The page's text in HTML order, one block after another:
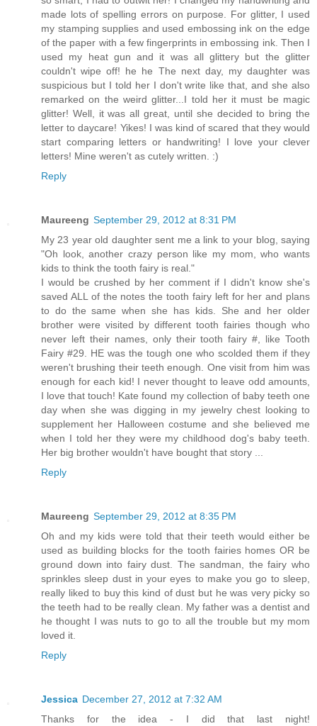
made lots of spelling errors on purpose. For glitter, I used
my stamping supplies and used embossing ink on the edge
of the paper with a few fingerprints in embossing ink. Then I
used my heat gun and it was all glittery but the glitter
couldn't wipe off! he he The next day, my daughter was
suspicious but I told her I don't write like that, and she also
remarked on the weird glitter...I told her it must be magic
glitter! Well, it was all great, until she decided to bring the
letter to daycare! Yikes! I was kind of scared that they would
start comparing letters or handwriting! I love your clever
letters! Mine weren't as cutely written. :)
Reply
Maureeng September 29, 2012 at 8:31 PM
My 23 year old daughter sent me a link to your blog, saying
"Oh look, another crazy person like my mom, who wants
kids to think the tooth fairy is real."
I would be crushed by her comment if I didn't know she's
saved ALL of the notes the tooth fairy left for her and plans
to do the same when she has kids. She and her older
brother were visited by different tooth fairies though who
never left their names, only their tooth fairy #, like Tooth
Fairy #29. HE was the tough one who scolded them if they
weren't brushing their teeth enough. One visit from him was
enough for each kid! I never thought to leave odd amounts,
I love that touch! Kate found my collection of baby teeth one
day when she was digging in my jewelry chest looking to
supplement her Halloween costume and she believed me
when I told her they were my childhood dog's baby teeth.
Her big brother wouldn't have bought that story ...
Reply
Maureeng September 29, 2012 at 8:35 PM
Oh and my kids were told that their teeth would either be
used as building blocks for the tooth fairies homes OR be
ground down into fairy dust. The sandman, the fairy who
sprinkles sleep dust in your eyes to make you go to sleep,
really liked to buy this kind of dust but he was very picky so
the teeth had to be really clean. My father was a dentist and
he thought I was nuts to go to all the trouble but my mom
loved it.
Reply
Jessica December 27, 2012 at 7:32 AM
Thanks for the idea - I did that last night!